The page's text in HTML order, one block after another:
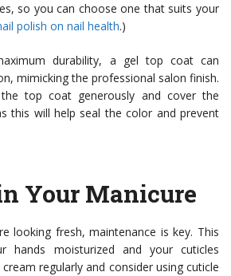
so you can choose one that suits your
polish on nail health.)
durability, a gel top coat can
mimicking the professional salon finish.
top coat generously and cover the
this will help seal the color and prevent
Your Manicure
looking fresh, maintenance is key. This
hands moisturized and your cuticles
regularly and consider using cuticle